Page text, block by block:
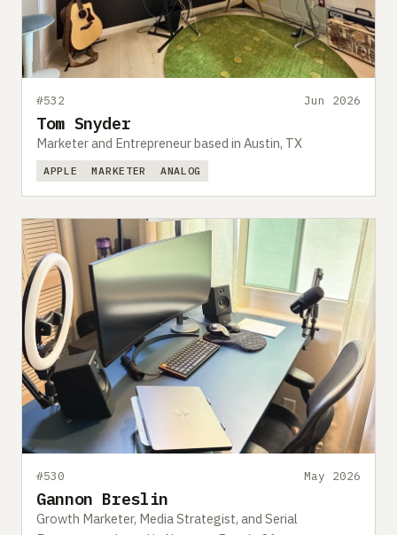
Advertise
#532 Jun 2026
Tom Snyder
Marketer and Entrepreneur based in Austin, TX
APPLE MARKETER ANALOG
#530 May 2026
Gannon Breslin
Growth Marketer, Media Strategist, and Serial